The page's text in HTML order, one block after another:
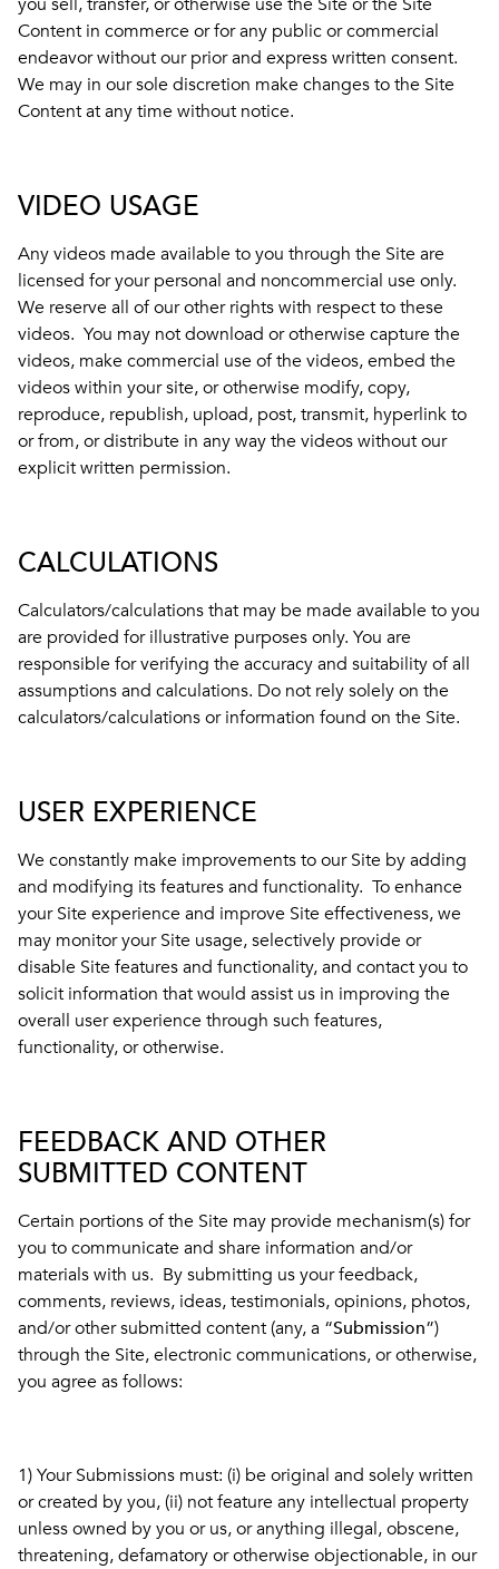
Content in commerce or for any public or commercial
endeavor without our prior and express written consent.
We may in our sole discretion make changes to the Site
Content at any time without notice.
VIDEO USAGE
Any videos made available to you through the Site are
licensed for your personal and noncommercial use only.
We reserve all of our other rights with respect to these
videos. You may not download or otherwise capture the
videos, make commercial use of the videos, embed the
videos within your site, or otherwise modify, copy,
reproduce, republish, upload, post, transmit, hyperlink to
or from, or distribute in any way the videos without our
explicit written permission.
CALCULATIONS
Calculators/calculations that may be made available to you
are provided for illustrative purposes only. You are
responsible for verifying the accuracy and suitability of all
assumptions and calculations. Do not rely solely on the
calculators/calculations or information found on the Site.
USER EXPERIENCE
We constantly make improvements to our Site by adding
and modifying its features and functionality. To enhance
your Site experience and improve Site effectiveness, we
may monitor your Site usage, selectively provide or
disable Site features and functionality, and contact you to
solicit information that would assist us in improving the
overall user experience through such features,
functionality, or otherwise.
FEEDBACK AND OTHER
SUBMITTED CONTENT
Certain portions of the Site may provide mechanism(s) for
you to communicate and share information and/or
materials with us. By submitting us your feedback,
comments, reviews, ideas, testimonials, opinions, photos,
and/or other submitted content (any, a “Submission”)
through the Site, electronic communications, or otherwise,
you agree as follows:
1) Your Submissions must: (i) be original and solely written
or created by you, (ii) not feature any intellectual property
unless owned by you or us, or anything illegal, obscene,
threatening, defamatory or otherwise objectionable, in our